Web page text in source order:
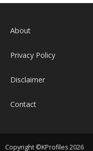
About
Privacy Policy
Disclaimer
Contact
Copyright ©KProfiles 2026